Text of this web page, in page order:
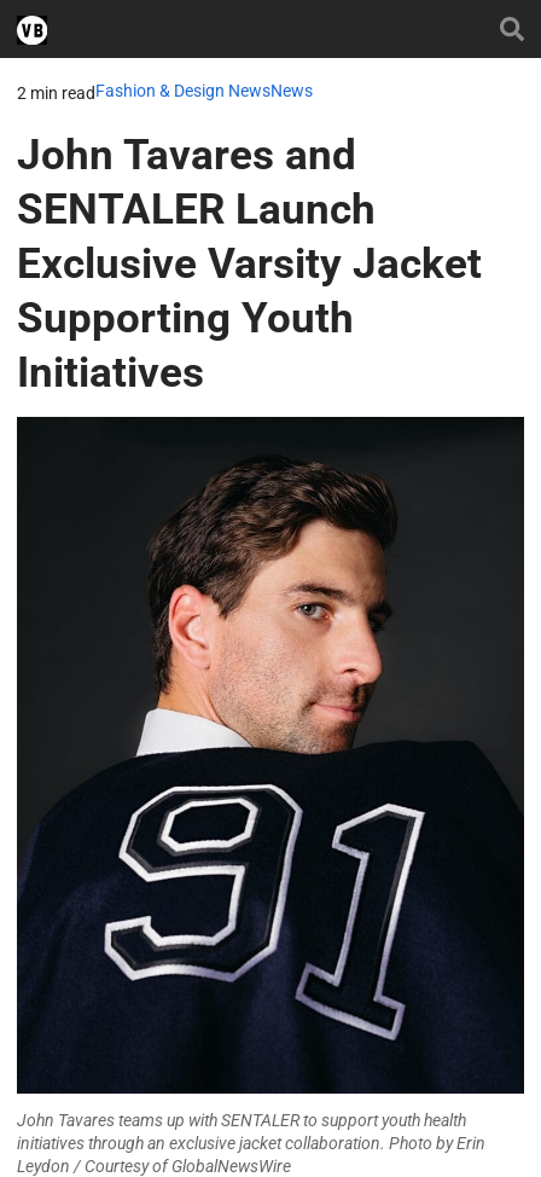
2 min readFashion & Design NewsNews
John Tavares and
SENTALER Launch
Exclusive Varsity Jacket
Supporting Youth
Initiatives
John Tavares teams up with SENTALER to support youth health
initiatives through an exclusive jacket collaboration. Photo by Erin
Leydon / Courtesy of GlobalNewsWire